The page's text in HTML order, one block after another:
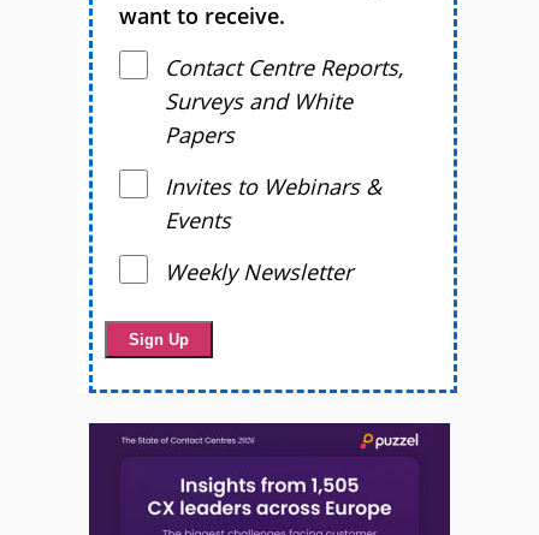
want to receive.
Contact Centre Reports,
Surveys and White
Papers
Invites to Webinars &
Events
Weekly Newsletter